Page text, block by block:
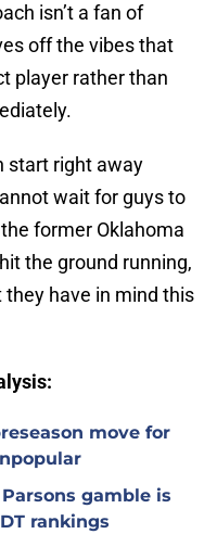
isn’t a fan of
off the vibes that
player rather than
start right away
wait for guys to
former Oklahoma
the ground running,
have in mind this
move for
gamble is
rankings